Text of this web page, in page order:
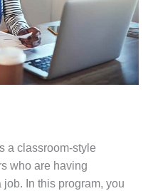
a classroom-style
who are having
In this program, you